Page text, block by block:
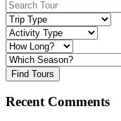
Find Tours
Recent Comments